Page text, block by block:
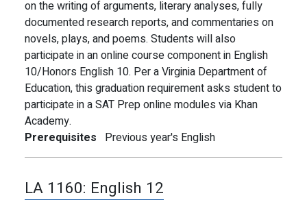
on the writing of arguments, literary analyses, fully
documented research reports, and commentaries on
novels, plays, and poems. Students will also
participate in an online course component in English
10/Honors English 10. Per a Virginia Department of
Education, this graduation requirement asks student to
participate in a SAT Prep online modules via Khan
Academy.
Prerequisites Previous year's English
LA 1160: English 12